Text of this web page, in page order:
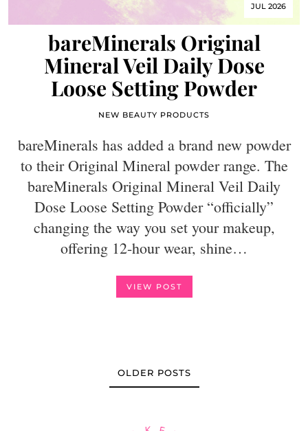
JUL 2026
bareMinerals Original
Mineral Veil Daily Dose
Loose Setting Powder
NEW BEAUTY PRODUCTS
bareMinerals has added a brand new powder
to their Original Mineral powder range. The
bareMinerals Original Mineral Veil Daily
Dose Loose Setting Powder “officially”
changing the way you set your makeup,
offering 12-hour wear, shine…
VIEW POST
OLDER POSTS